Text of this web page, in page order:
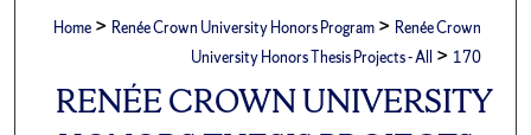
Home > Renée Crown University Honors Program > Renée Crown
University Honors Thesis Projects - All > 170
RENÉE CROWN UNIVERSITY